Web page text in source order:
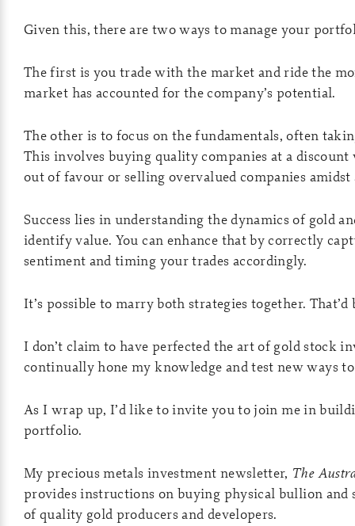
Given this, there are two ways to manage your
The first is you trade with the market and ride the
market has accounted for the company’s potential.
The other is to focus on the fundamentals, often
This involves buying quality companies at a discount
out of favour or selling overvalued companies
Success lies in understanding the dynamics of gold
identify value. You can enhance that by correctly
sentiment and timing your trades accordingly.
It’s possible to marry both strategies together. That’d
I don’t claim to have perfected the art of gold stock
continually hone my knowledge and test new ways
As I wrap up, I’d like to invite you to join me in
portfolio.
My precious metals investment newsletter, The
provides instructions on buying physical bullion and
of quality gold producers and developers.